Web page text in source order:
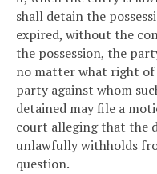
shall detain the
expired, without the
the possession, the
no matter what right
party against whom
detained may file a
court alleging that the
unlawfully withholds
question.